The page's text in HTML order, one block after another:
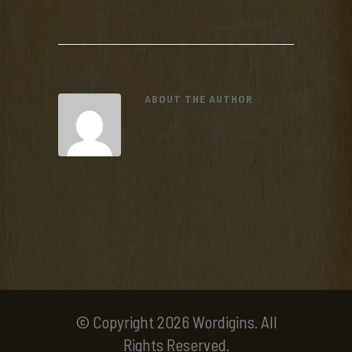
ABOUT THE AUTHOR
© Copyright 2026 Wordigins. All
Rights Reserved.